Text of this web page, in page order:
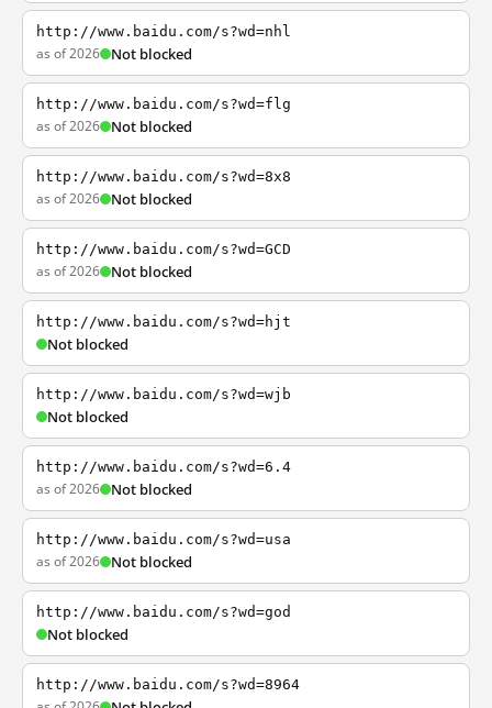
http://www.baidu.com/s?wd=nhl
as of 2026 Not blocked
http://www.baidu.com/s?wd=flg
as of 2026 Not blocked
http://www.baidu.com/s?wd=8x8
as of 2026 Not blocked
http://www.baidu.com/s?wd=GCD
as of 2026 Not blocked
http://www.baidu.com/s?wd=hjt
Not blocked
http://www.baidu.com/s?wd=wjb
Not blocked
http://www.baidu.com/s?wd=6.4
as of 2026 Not blocked
http://www.baidu.com/s?wd=usa
as of 2026 Not blocked
http://www.baidu.com/s?wd=god
Not blocked
http://www.baidu.com/s?wd=8964